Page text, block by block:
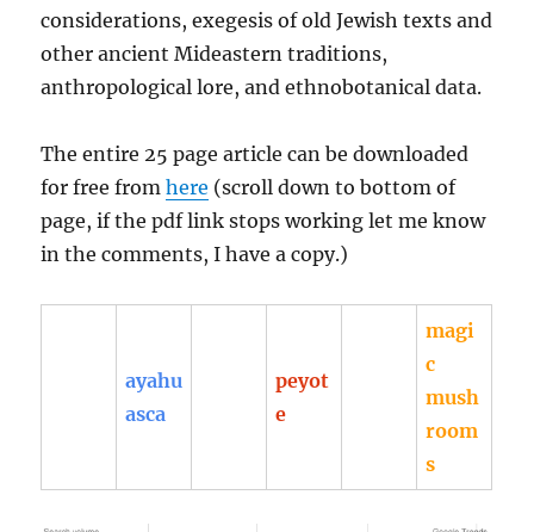
considerations, exegesis of old Jewish texts and
other ancient Mideastern traditions,
anthropological lore, and ethnobotanical data.
The entire 25 page article can be downloaded
for free fromhere (scroll down to bottom of
page, if the pdf link stops working let me know
in the comments, I have a copy.)
ayahu
asca
peyot
e
magi
c
mush
room
s